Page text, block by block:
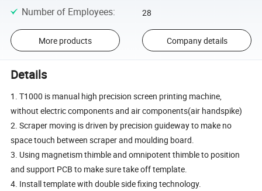
Number of Employees: 28
More products Company details
Details
1. T1000 is manual high precision screen printing machine,
without electric components and air components(air handspike)
2. Scraper moving is driven by precision guideway to make no
space touch between scraper and moulding board.
3. Using magnetism thimble and omnipotent thimble to position
and support PCB to make sure take off template.
4. Install template with double side fixing technology.